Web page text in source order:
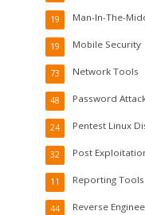
Man-In-The-
19
Mobile Security
19
Network Tools
73
Password
48
Pentest Linux
24
Post
32
Reporting Tools
11
Reverse
44